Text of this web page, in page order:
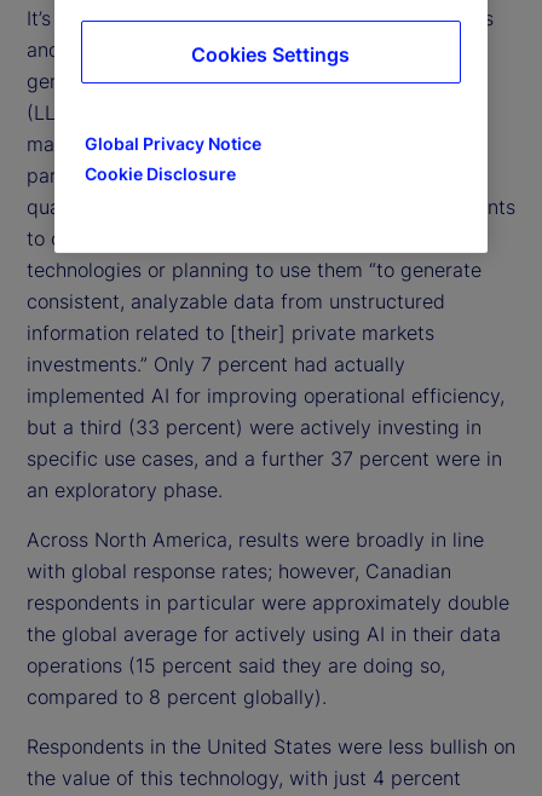
It’s clear that North American institutional investors
and asset managers are embracing the use of
generative AI (GenAI) and large language models
(LLMs) to improve their use of data in private
markets operations, with Canadian institutions in
particular leading the charge. A little over three
quarters (77 percent) of North American respondents
to our study said they were either using these
technologies or planning to use them “to generate
consistent, analyzable data from unstructured
information related to [their] private markets
investments.” Only 7 percent had actually
implemented AI for improving operational efficiency,
but a third (33 percent) were actively investing in
specific use cases, and a further 37 percent were in
an exploratory phase.
Across North America, results were broadly in line
with global response rates; however, Canadian
respondents in particular were approximately double
the global average for actively using AI in their data
operations (15 percent said they are doing so,
compared to 8 percent globally).
Respondents in the United States were less bullish on
the value of this technology, with just 4 percent
Global Privacy Notice
Cookie Disclosure
Cookies Settings